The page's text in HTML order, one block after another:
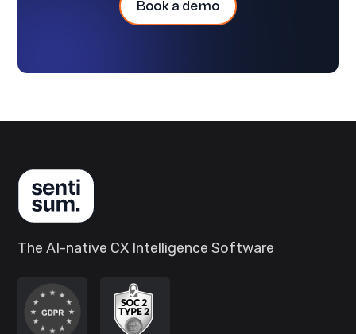
Book a demo
The AI-native CX Intelligence Software